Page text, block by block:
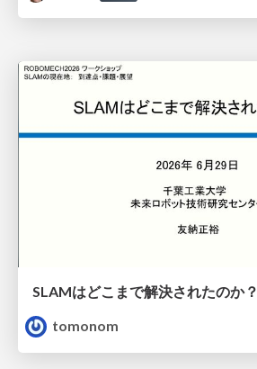
SLAMはどこまで解決されたのか？
tomonom